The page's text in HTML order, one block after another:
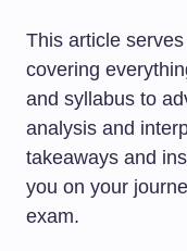
This article
covering
and syllabus to
analysis and
takeaways and
you on your
exam.